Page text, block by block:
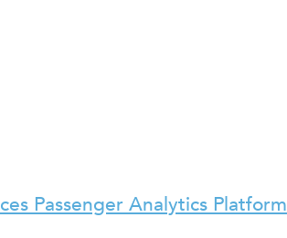
Passenger Analytics Platform